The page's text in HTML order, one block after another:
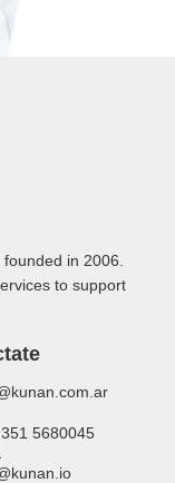
in 2006.
to support
5680045